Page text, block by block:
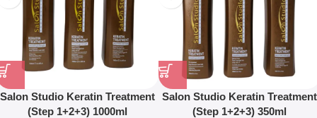
Salon Studio Keratin Treatment
(Step 1+2+3) 1000ml
Salon Studio Keratin Treatment
(Step 1+2+3) 350ml